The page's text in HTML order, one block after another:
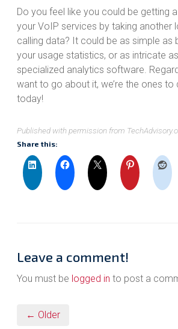
Do you feel like you could be getting
your VoIP services by taking another
calling data? It could be as simple as
your usage statistics, or as intricate
specialized analytics software.
want to go about it, we’re the ones
today!
Published with permission from
Share this:
Leave a comment!
You must be logged in to post a
← Older